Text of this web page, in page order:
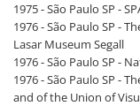
1975 - São Paulo SP -
1976 - São Paulo SP -
Lasar Museum Segall
1976 - São Paulo SP -
1976 - São Paulo SP -
and of the Union of